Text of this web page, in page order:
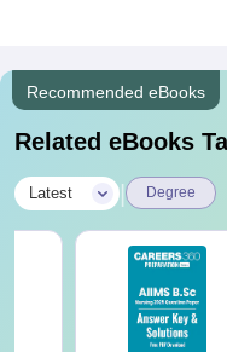
Recommended eBooks
Related eBooks
Latest Degree